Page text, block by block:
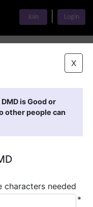
Join Login
X
is Good or
other people can
characters needed
*